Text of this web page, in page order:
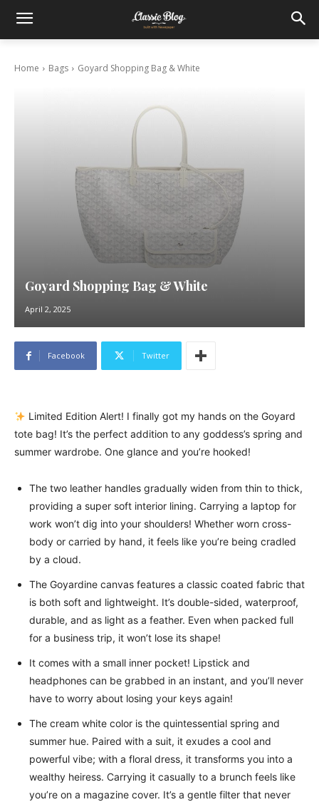
Home Bags Goyard Shopping Bag & White
Goyard Shopping Bag & White
April 2, 2025
Facebook Twitter
Limited Edition Alert! I finally got my hands on the Goyard
tote bag! It’s the perfect addition to any goddess’s spring and
summer wardrobe. One glance and you’re hooked!
The two leather handles gradually widen from thin to thick,
providing a super soft interior lining. Carrying a laptop for
work won’t dig into your shoulders! Whether worn cross-
body or carried by hand, it feels like you’re being cradled
by a cloud.
The Goyardine canvas features a classic coated fabric that
is both soft and lightweight. It’s double-sided, waterproof,
durable, and as light as a feather. Even when packed full
for a business trip, it won’t lose its shape!
It comes with a small inner pocket! Lipstick and
headphones can be grabbed in an instant, and you’ll never
have to worry about losing your keys again!
The cream white color is the quintessential spring and
summer hue. Paired with a suit, it exudes a cool and
powerful vibe; with a floral dress, it transforms you into a
wealthy heiress. Carrying it casually to a brunch feels like
you’re on a magazine cover. It’s a gentle filter that never